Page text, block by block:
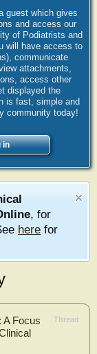
guest which gives
and access our
of Podiatrists and
will have access to
communicate
attachments,
access other
displayed the
is fast, simple and
community today!
in
, for
here for
Thread
A Focus